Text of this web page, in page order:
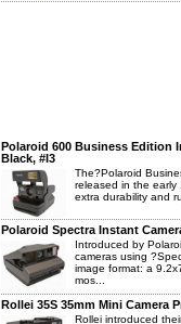
Polaroid 600 Business Edition
Black, #I3
The?Polaroid
released in the early
extra durability and
Polaroid Spectra Instant
Introduced by
cameras using
image format: a
mos...
Rollei 35S 35mm Mini Camera
Rollei introduced